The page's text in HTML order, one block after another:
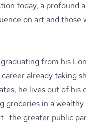
today, a profound
on art and
from his
already taking
he lives out of his
groceries in a
greater public